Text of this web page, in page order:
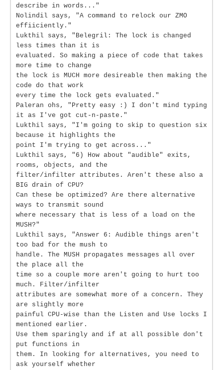
describe in words..."
Nolindil says, "A command to relock our ZMO
effiiciently."
Lukthil says, "Belegril: The lock is changed
less times than it is
evaluated. So making a piece of code that takes
more time to change
the lock is MUCH more desireable then making the
code do that work
every time the lock gets evaluated."
Paleran ohs, "Pretty easy :) I don't mind typing
it as I've got cut-n-paste."
Lukthil says, "I'm going to skip to question six
because it highlights the
point I'm trying to get across..."
Lukthil says, "6) How about "audible" exits,
rooms, objects, and the
filter/infilter attributes. Aren't these also a
BIG drain of CPU?
Can these be optimized? Are there alternative
ways to transmit sound
where necessary that is less of a load on the
MUSH?"
Lukthil says, "Answer 6: Audible things aren't
too bad for the mush to
handle. The MUSH propagates messages all over
the place all the
time so a couple more aren't going to hurt too
much. Filter/infilter
attributes are somewhat more of a concern. They
are slightly more
painful CPU-wise than the Listen and Use locks I
mentioned earlier.
Use them sparingly and if at all possible don't
put functions in
them. In looking for alternatives, you need to
ask yourself whether